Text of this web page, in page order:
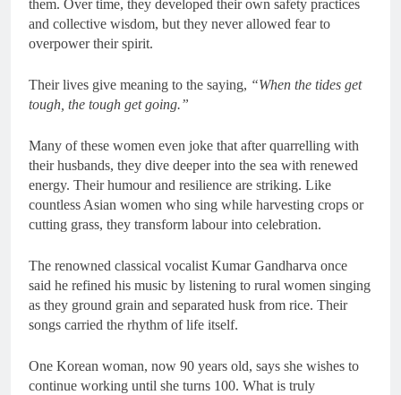
them. Over time, they developed their own safety practices
and collective wisdom, but they never allowed fear to
overpower their spirit.
Their lives give meaning to the saying, “When the tides get
tough, the tough get going.”
Many of these women even joke that after quarrelling with
their husbands, they dive deeper into the sea with renewed
energy. Their humour and resilience are striking. Like
countless Asian women who sing while harvesting crops or
cutting grass, they transform labour into celebration.
The renowned classical vocalist Kumar Gandharva once
said he refined his music by listening to rural women singing
as they ground grain and separated husk from rice. Their
songs carried the rhythm of life itself.
One Korean woman, now 90 years old, says she wishes to
continue working until she turns 100. What is truly